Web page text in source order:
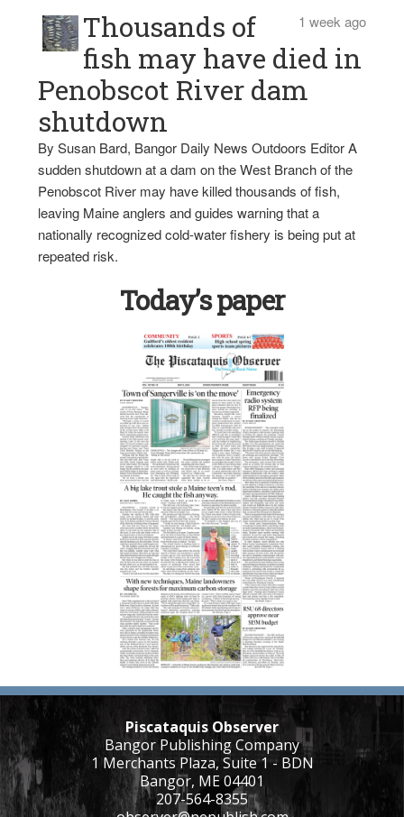
1 week ago
Thousands of
fish may have died in
Penobscot River dam
shutdown
By Susan Bard, Bangor Daily News Outdoors Editor A
sudden shutdown at a dam on the West Branch of the
Penobscot River may have killed thousands of fish,
leaving Maine anglers and guides warning that a
nationally recognized cold-water fishery is being put at
repeated risk.
Today’s paper
Piscataquis Observer
Bangor Publishing Company
1 Merchants Plaza, Suite 1 - BDN
Bangor, ME 04401
207-564-8355